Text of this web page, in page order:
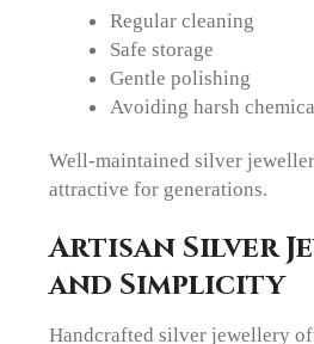
Regular cleaning
Safe storage
Gentle polishing
Avoiding harsh
Well-maintained silver
attractive for generations.
Artisan Silver
and Simplicity
Handcrafted silver jewellery